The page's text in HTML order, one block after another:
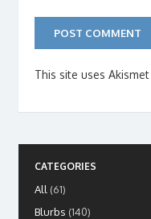
This site uses
CATEGORIES
All (61)
Blurbs (140)